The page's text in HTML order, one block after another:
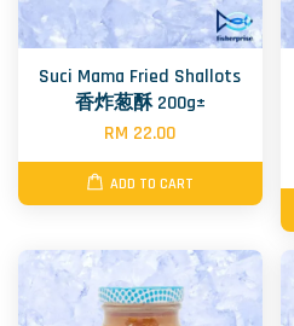
Suci Mama Fried Shallots
香炸葱酥 200g±
RM 22.00
ADD TO CART